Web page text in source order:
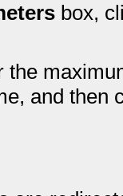
box,
the
and then